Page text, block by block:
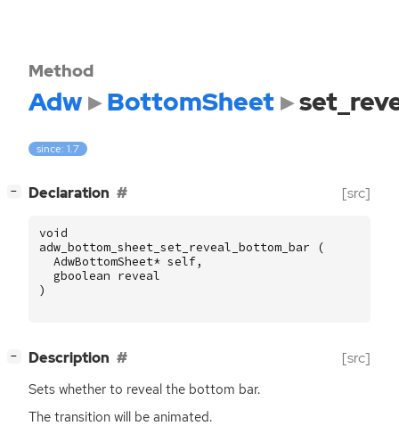
Method
Adw BottomSheet
since: 1.7
− Declaration [src]
void
adw_bottom_sheet_set_reveal_bottom_bar
(
AdwBottomSheet* self,
gboolean reveal
)
− Description [src]
Sets whether to reveal the bottom bar.
The transition will be animated.